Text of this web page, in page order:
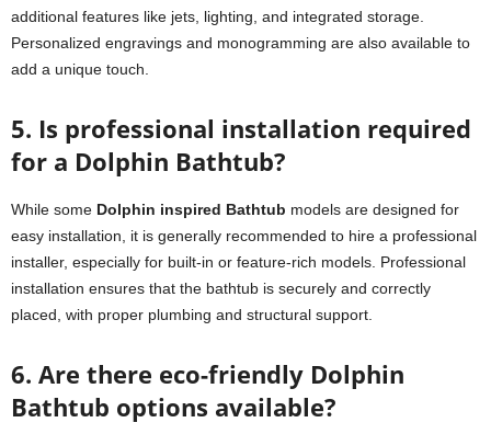
additional features like jets, lighting, and integrated storage.
Personalized engravings and monogramming are also available to
add a unique touch.
5. Is professional installation required
for a Dolphin Bathtub?
While some Dolphin inspired Bathtub models are designed for
easy installation, it is generally recommended to hire a professional
installer, especially for built-in or feature-rich models. Professional
installation ensures that the bathtub is securely and correctly
placed, with proper plumbing and structural support.
6. Are there eco-friendly Dolphin
Bathtub options available?